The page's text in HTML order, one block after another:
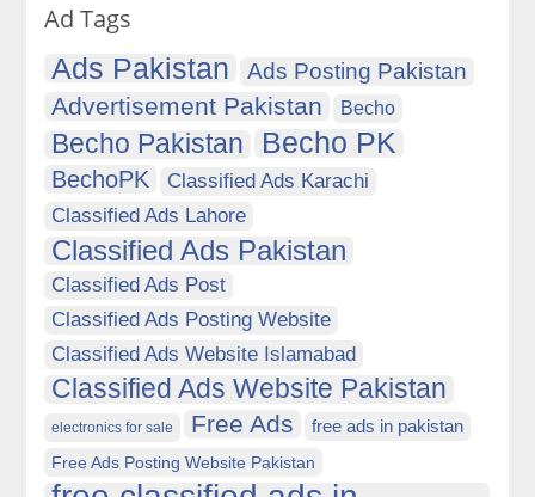
Ad Tags
Ads Pakistan Ads Posting Pakistan
Advertisement Pakistan Becho
Becho Pakistan Becho PK
BechoPK
Classified Ads Karachi
Classified Ads Lahore
Classified Ads Pakistan
Classified Ads Post
Classified Ads Posting Website
Classified Ads Website Islamabad
Classified Ads Website Pakistan
electronics for sale Free Ads free ads in pakistan
Free Ads Posting Website Pakistan